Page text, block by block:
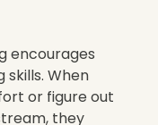
encourages
When
or figure out
they